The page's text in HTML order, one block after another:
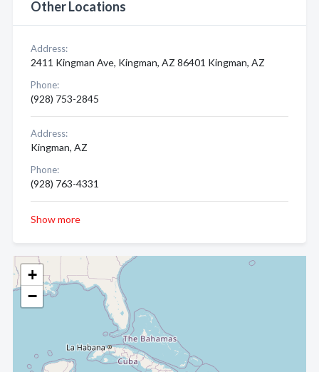
+
−
Other Locations
Address:
2411 Kingman Ave, Kingman, AZ 86401 Kingman, AZ
Phone:
(928) 753-2845
Address:
Kingman, AZ
Phone:
(928) 763-4331
Show more